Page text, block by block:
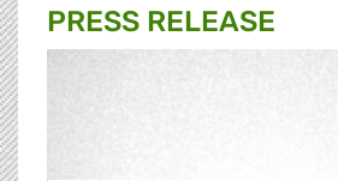
PRESS RELEASE